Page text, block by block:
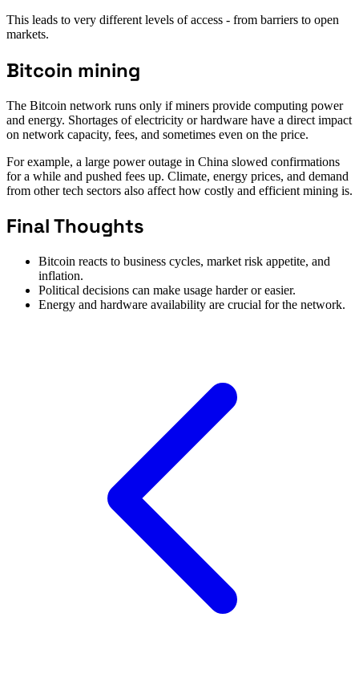
This leads to very different levels of access - from barriers to open
markets.
Bitcoin mining
The Bitcoin network runs only if miners provide computing power
and energy. Shortages of electricity or hardware have a direct impact
on network capacity, fees, and sometimes even on the price.
For example, a large power outage in China slowed confirmations
for a while and pushed fees up. Climate, energy prices, and demand
from other tech sectors also affect how costly and efficient mining is.
Final Thoughts
Bitcoin reacts to business cycles, market risk appetite, and
inflation.
Political decisions can make usage harder or easier.
Energy and hardware availability are crucial for the network.